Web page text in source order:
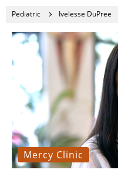
Pediatric Ivelesse DuPree
Mercy Clinic